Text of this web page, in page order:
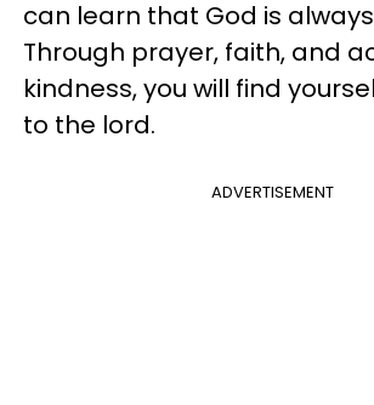
can learn that God is
Through prayer, faith, and
kindness, you will find
to the lord.
ADVERTISEMENT